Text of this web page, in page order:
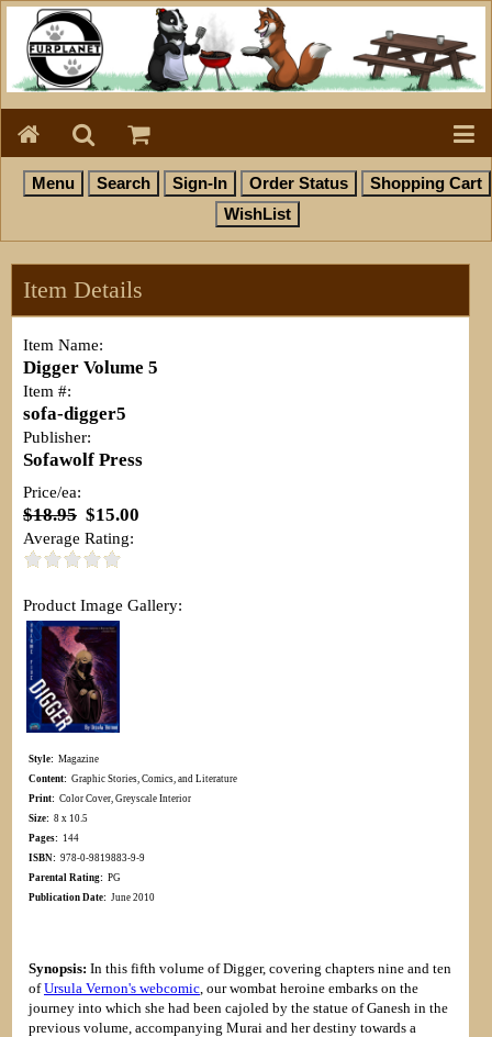
Item Details
Item Name:
Digger Volume 5
Item #:
sofa-digger5
Publisher:
Sofawolf Press
Price/ea:
$18.95 $15.00
Average Rating:
Product Image Gallery:
Style: Magazine
Content: Graphic Stories, Comics, and Literature
Print: Color Cover, Greyscale Interior
Size: 8 x 10.5
Pages: 144
ISBN: 978-0-9819883-9-9
Parental Rating: PG
Publication Date: June 2010
Synopsis: In this fifth volume of Digger, covering chapters nine and ten
ofUrsula Vernon's webcomic , our wombat heroine embarks on the
journey into which she had been cajoled by the statue of Ganesh in the
previous volume, accompanying Murai and her destiny towards a